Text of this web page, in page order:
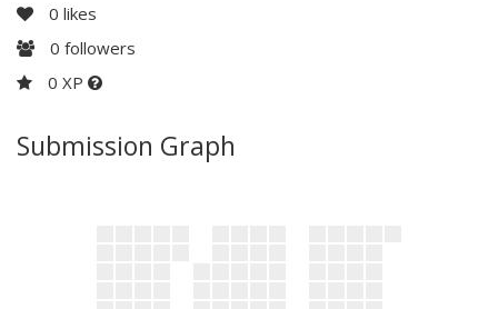
0 likes
0 followers
0 XP
Submission Graph